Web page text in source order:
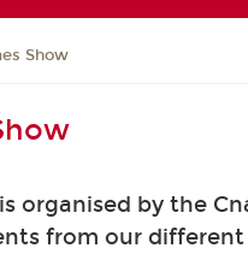
Show
organised by the
from our different